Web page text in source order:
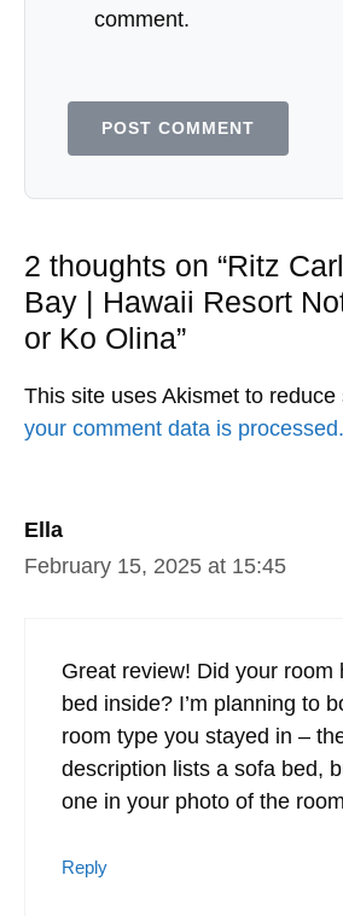
2 thoughts on “Ritz
Bay | Hawaii Resort
or Ko Olina”
Ella
February 15, 2025 at 15:45
Great review! Did your room
bed inside? I’m planning to
room type you stayed in –
description lists a sofa bed,
one in your photo of the
Reply
comment.
This site uses Akismet to reduce
your comment data is processed.